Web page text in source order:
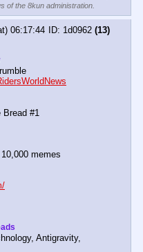
of the 8kun administration.
06:17:44 1d0962 (13)
#1
Gifs from
Antigravity,